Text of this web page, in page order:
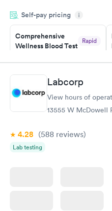
something so user friendly.
Self-pay pricing i
Comprehensive
Wellness Blood Test
Rapid
Book now
Diabetes Risk
(HbA1c) Test
Women's Health
Labcorp
View hours of
13555 W McDowell
4.28 (588 reviews)
Lab testing